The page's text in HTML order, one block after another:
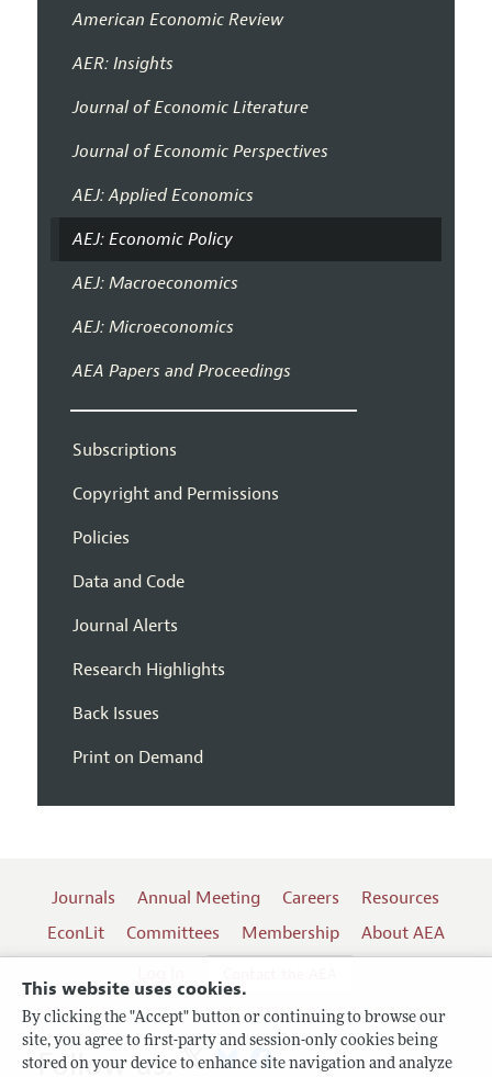
This website uses cookies.
By clicking the "Accept" button or continuing to browse our
site, you agree to first-party and session-only cookies being
stored on your device to enhance site navigation and analyze
American Economic Review
AER: Insights
Journal of Economic Literature
Journal of Economic Perspectives
AEJ: Applied Economics
AEJ: Economic Policy
AEJ: Macroeconomics
AEJ: Microeconomics
AEA Papers and Proceedings
Subscriptions
Copyright and Permissions
Policies
Data and Code
Journal Alerts
Research Highlights
Back Issues
Print on Demand
Journals Annual Meeting Careers
Resources
EconLit
Committees Membership
About AEA
Follow us: